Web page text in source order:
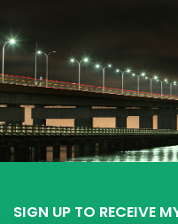
SIGN UP TO RECEIVE